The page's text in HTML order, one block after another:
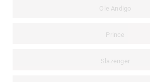
Ole Andigo
Prince
Slazenger